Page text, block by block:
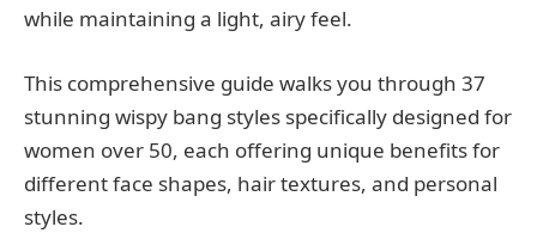
while maintaining a light, airy feel.
This comprehensive guide walks you through 37
stunning wispy bang styles specifically designed for
women over 50, each offering unique benefits for
different face shapes, hair textures, and personal
styles.